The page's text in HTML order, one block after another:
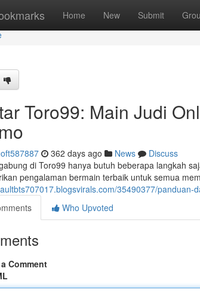
Home New Submit
Toro99: Main Judi
362 days ago News
Discuss
di Toro99 hanya butuh beberapa langkah
pengalaman bermain terbaik untuk semua
35490377/
Who Upvoted
Comment